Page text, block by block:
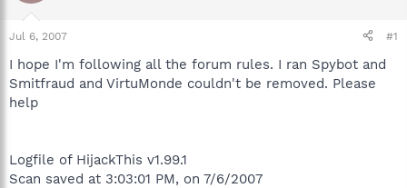
t
a
t
e
e
Jul 6, 2007 #1
I hope I'm following all the forum rules. I ran Spybot and
Smitfraud and VirtuMonde couldn't be removed. Please
help
Logfile of HijackThis v1.99.1
Scan saved at 3:03:01 PM, on 7/6/2007